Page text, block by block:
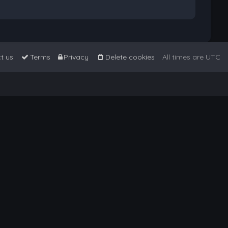
All times are UTC
Delete cookies
Privacy
Terms
us